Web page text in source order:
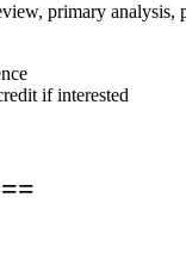
primary analysis,
if interested